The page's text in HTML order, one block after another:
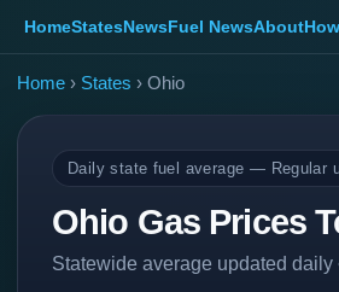
HomeStatesNewsFuel NewsAbout
Home › States › Ohio
Daily state fuel average — Regular
Ohio Gas Prices
Statewide average updated daily